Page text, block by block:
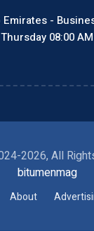
-
08:00
2026, All
bitumenmag
About